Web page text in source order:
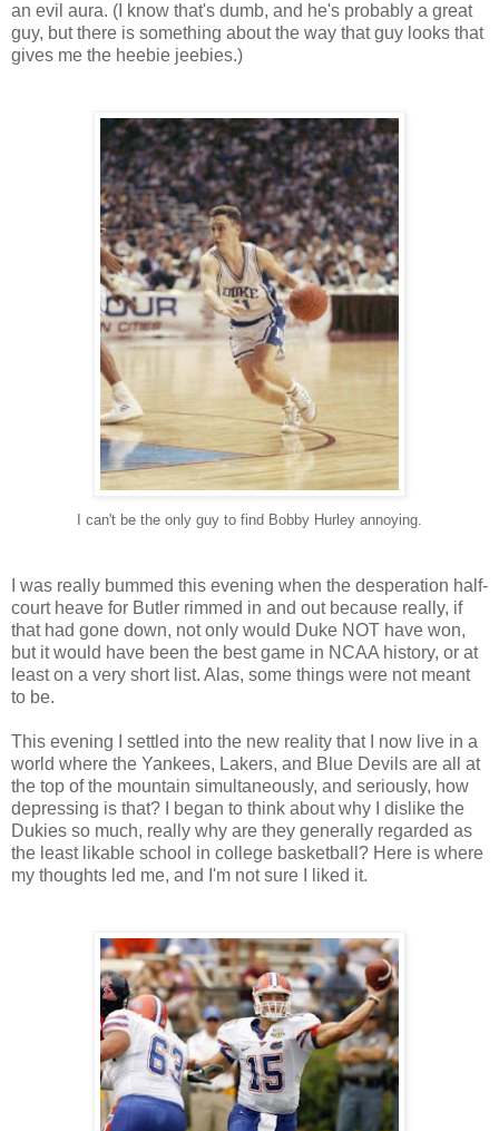
an evil aura. (I know that's dumb, and he's probably a great
guy, but there is something about the way that guy looks that
gives me the heebie jeebies.)
I can't be the only guy to find Bobby Hurley annoying.
I was really bummed this evening when the desperation half-
court heave for Butler rimmed in and out because really, if
that had gone down, not only would Duke NOT have won,
but it would have been the best game in NCAA history, or at
least on a very short list. Alas, some things were not meant
to be.
This evening I settled into the new reality that I now live in a
world where the Yankees, Lakers, and Blue Devils are all at
the top of the mountain simultaneously, and seriously, how
depressing is that? I began to think about why I dislike the
Dukies so much, really why are they generally regarded as
the least likable school in college basketball? Here is where
my thoughts led me, and I'm not sure I liked it.